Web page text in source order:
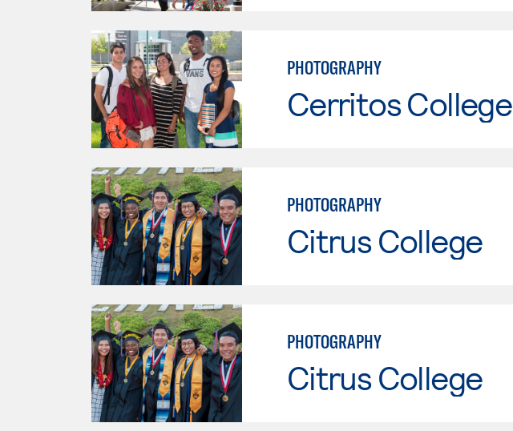
PHOTOGRAPHY
Cerritos College
PHOTOGRAPHY
Citrus College
PHOTOGRAPHY
Citrus College